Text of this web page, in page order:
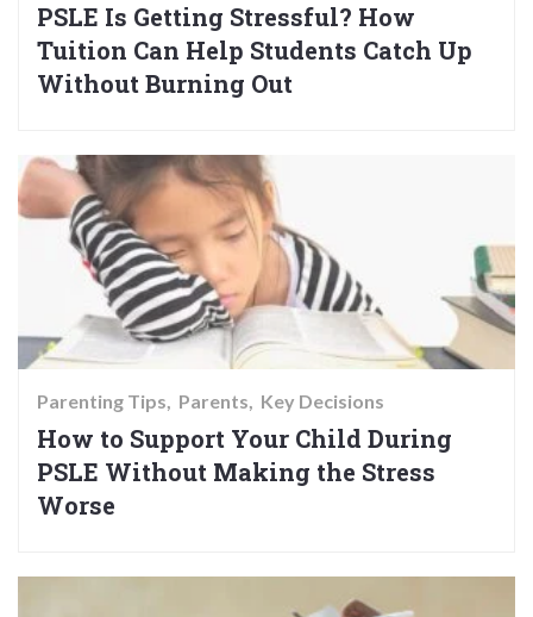
PSLE Is Getting Stressful? How
Tuition Can Help Students Catch Up
Without Burning Out
Parenting Tips Parents Key Decisions
How to Support Your Child During
PSLE Without Making the Stress
Worse